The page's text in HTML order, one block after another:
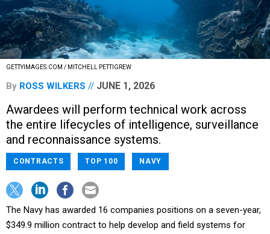
GETTYIMAGES.COM / MITCHELL PETTIGREW
By ROSS WILKERS JUNE 1, 2026
Awardees will perform technical work across
the entire lifecycles of intelligence, surveillance
and reconnaissance systems.
CONTRACTS TOP 100 NAVY
The Navy has awarded 16 companies positions on a seven-year,
$349.9 million contract to help develop and field systems for